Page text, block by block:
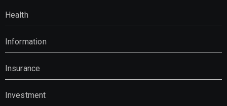
Health
Information
Insurance
Investment